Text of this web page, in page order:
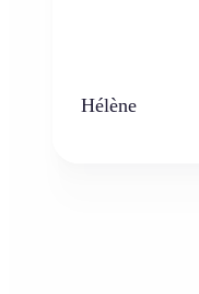
Hélène